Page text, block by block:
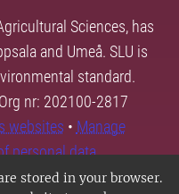
stored in your browser.
Sciences, has
and Umeå. SLU is
standard.
nr: 202100-2817
websites • Manage
personal data